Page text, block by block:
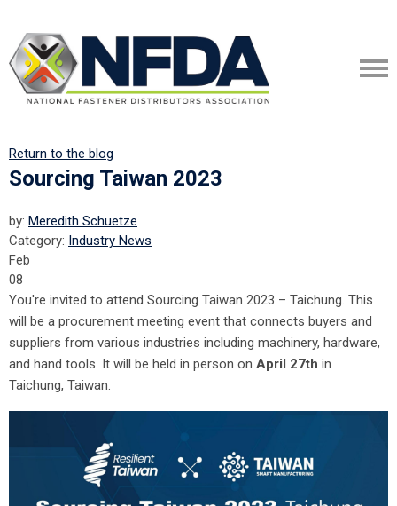
Return to the blog
Sourcing Taiwan 2023
by: Meredith Schuetze
Category: Industry News
Feb
08
You're invited to attend Sourcing Taiwan 2023 – Taichung. This
will be a procurement meeting event that connects buyers and
suppliers from various industries including machinery, hardware,
and hand tools. It will be held in person on April 27th in
Taichung, Taiwan.